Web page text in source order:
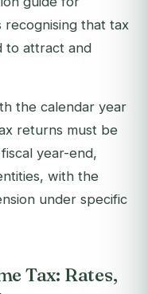
recognising that tax
to attract and
the calendar year
returns must be
year-end,
with the
under specific
Tax: Rates,